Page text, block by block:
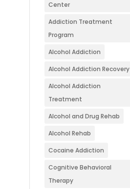
Center
Addiction Treatment
Program
Alcohol Addiction
Alcohol Addiction Recovery
Alcohol Addiction
Treatment
Alcohol and Drug Rehab
Alcohol Rehab
Cocaine Addiction
Cognitive Behavioral
Therapy